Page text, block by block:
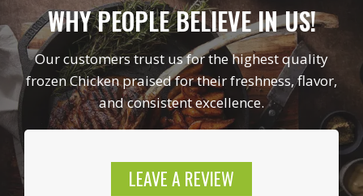
WHY PEOPLE BELIEVE IN US!
Our customers trust us for the highest quality
frozen Chicken praised for their freshness, flavor,
and consistent excellence.
LEAVE A REVIEW